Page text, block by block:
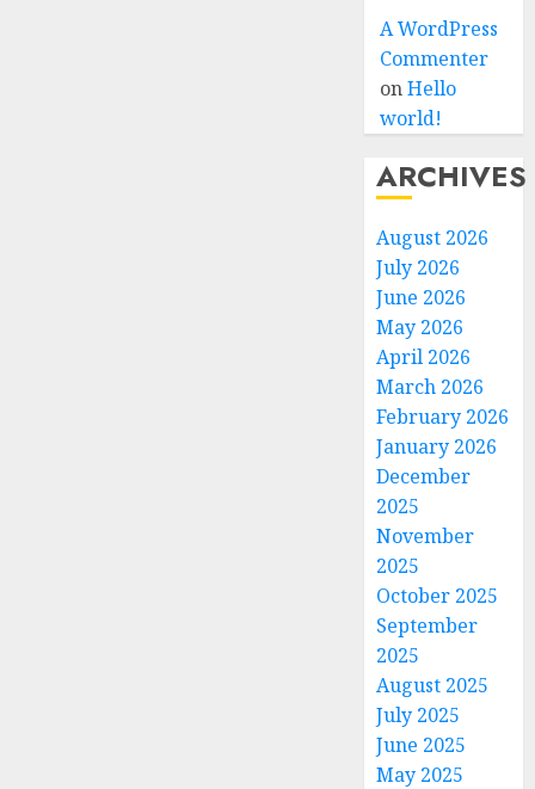
A WordPress
Commenter
onHello
world!
ARCHIVES
August 2026
July 2026
June 2026
May 2026
April 2026
March 2026
February 2026
January 2026
December
2025
November
2025
October 2025
September
2025
August 2025
July 2025
June 2025
May 2025